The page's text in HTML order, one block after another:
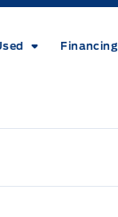
Financing